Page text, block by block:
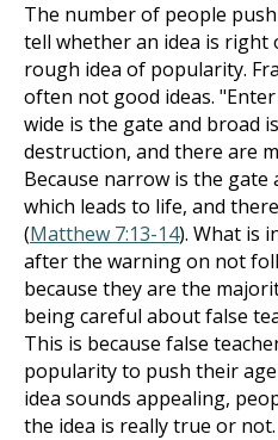
The number of people
tell whether an idea is right
rough idea of popularity.
often not good ideas.
wide is the gate and broad
destruction, and there are
Because narrow is the gate
which leads to life, and
(Matthew 7:13-14). What is
after the warning on not
because they are the
being careful about false
This is because false
popularity to push their
idea sounds appealing,
the idea is really true or not.